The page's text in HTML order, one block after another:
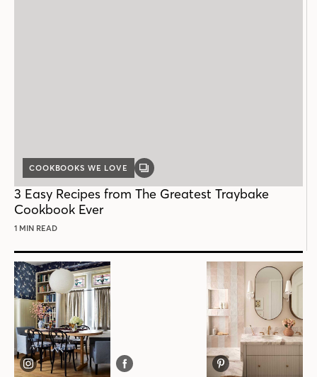
COOKBOOKS WE LOVE
GALLERY
3 Easy Recipes from The Greatest Traybake
Cookbook Ever
1 MIN READ